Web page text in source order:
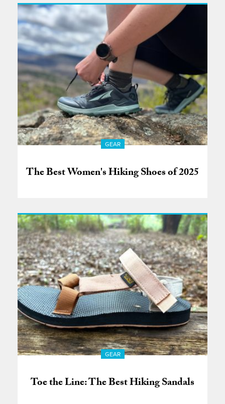
GEAR
The Best Women's Hiking Shoes of 2025
GEAR
Toe the Line: The Best Hiking Sandals